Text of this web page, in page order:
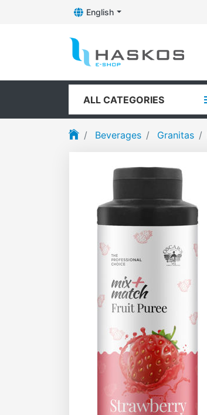
English
Toggle Dropdown
ALL CATEGORIES
Beverages Granitas